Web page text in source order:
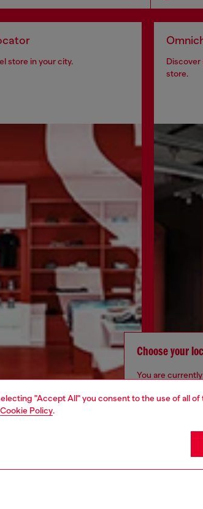
"Accept All" you consent to the use of all
Cookie Policy.
store in your city.
Discover
store.
Choose your
You are
seems you